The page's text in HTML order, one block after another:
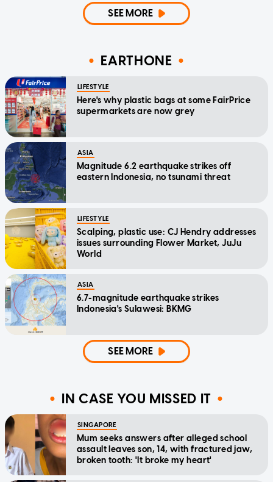
SEE MORE
EARTHONE
LIFESTYLE
Here's why plastic bags at some FairPrice
supermarkets are now grey
ASIA
Magnitude 6.2 earthquake strikes off
eastern Indonesia, no tsunami threat
LIFESTYLE
Scalping, plastic use: CJ Hendry addresses
issues surrounding Flower Market, JuJu
World
ASIA
6.7-magnitude earthquake strikes
Indonesia's Sulawesi: BKMG
SEE MORE
IN CASE YOU MISSED IT
SINGAPORE
Mum seeks answers after alleged school
assault leaves son, 14, with fractured jaw,
broken tooth: 'It broke my heart'